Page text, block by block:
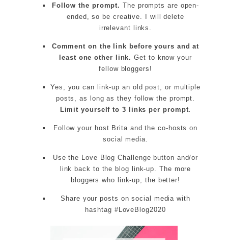
Follow the prompt. The prompts are open-
ended, so be creative. I will delete
irrelevant links.
Comment on the link before yours and at
least one other link. Get to know your
fellow bloggers!
Yes, you can link-up an old post, or multiple
posts, as long as they follow the prompt.
Limit yourself to 3 links per prompt.
Follow your host Brita and the co-hosts on
social media.
Use the Love Blog Challenge button and/or
link back to the blog link-up. The more
bloggers who link-up, the better!
Share your posts on social media with
hashtag #LoveBlog2020